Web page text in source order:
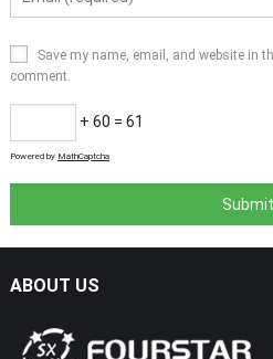
Save my name, email, and website in
comment.
+ 60 = 61
Powered by MathCaptcha
ABOUT US